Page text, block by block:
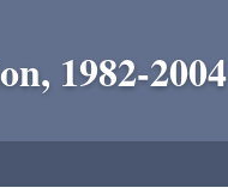
1982-2004